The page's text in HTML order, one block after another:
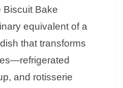
Biscuit Bake
equivalent of a
that transforms
and rotisserie